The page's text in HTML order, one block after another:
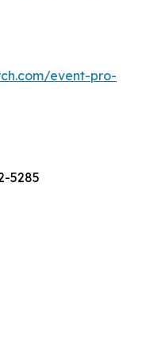
event-pro-
5285